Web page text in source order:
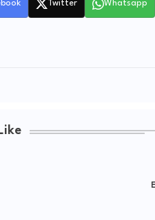
Twitter Whatsapp